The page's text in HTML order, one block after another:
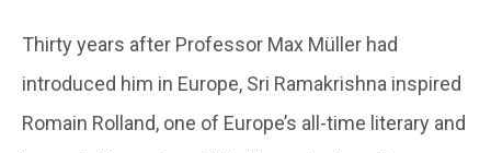
Thirty years after Professor Max Müller had
introduced him in Europe, Sri Ramakrishna inspired
Romain Rolland, one of Europe’s all-time literary and